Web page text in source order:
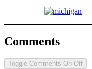
Comments
Toggle Comments On Off